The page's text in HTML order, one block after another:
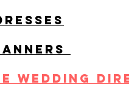
WEDDING